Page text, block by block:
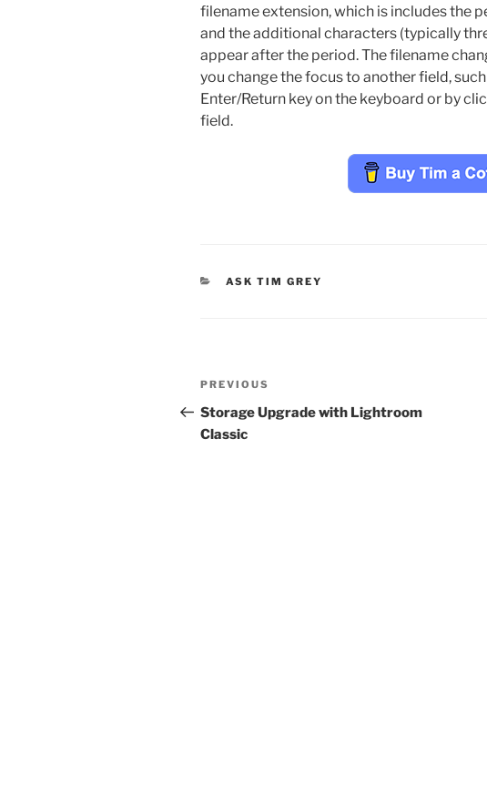
filename extension, which is includes the
and the additional characters (typically
appear after the period. The filename
you change the focus to another field,
Enter/Return key on the keyboard or by
field.
CATEGORIES
ASK TIM GREY
Post
navigation
Previous
Post
PREVIOUS
Storage Upgrade with Lightroom
Classic